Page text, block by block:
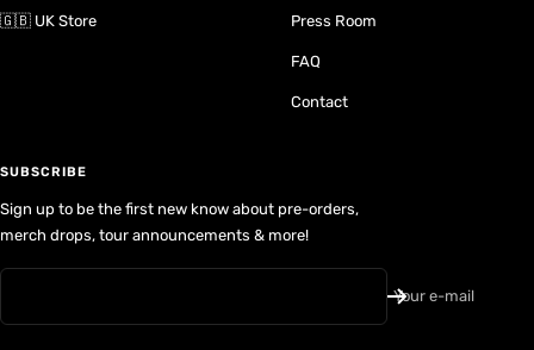
🇬🇧 UK Store Press Room
FAQ
Contact
SUBSCRIBE
Sign up to be the first new know about pre-orders,
merch drops, tour announcements & more!
Your e-mail